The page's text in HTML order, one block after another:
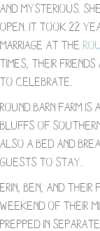
and mysterious.
open. It took 22
marriage at the
times, their
to celebrate.⁠
Round Barn Farm
bluffs of southern
also a Bed and
guests to stay.
Erin, Ben, and
weekend of their
prepped in